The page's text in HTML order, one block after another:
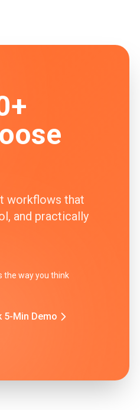
workflows that
and practically
the way you think
5-Min Demo